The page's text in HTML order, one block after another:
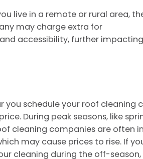
live in a remote or rural area,
may charge extra for
accessibility, further impacting
you schedule your roof cleaning
During peak seasons, like
cleaning companies are often
may cause prices to rise. If
cleaning during the off-season,